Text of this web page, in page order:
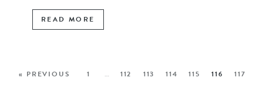
READ MORE
« PREVIOUS 1 … 112 113 114 115 116
117